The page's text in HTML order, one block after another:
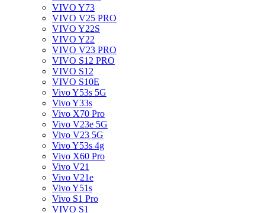
VIVO Y73
VIVO V25 PRO
VIVO Y22S
VIVO Y22
VIVO V23 PRO
VIVO S12 PRO
VIVO S12
VIVO S10E
Vivo Y53s 5G
Vivo Y33s
Vivo X70 Pro
Vivo V23e 5G
Vivo V23 5G
Vivo Y53s 4g
Vivo X60 Pro
Vivo V21
Vivo V21e
Vivo Y51s
Vivo S1 Pro
VIVO S1